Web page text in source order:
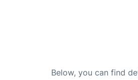
Below, you can find